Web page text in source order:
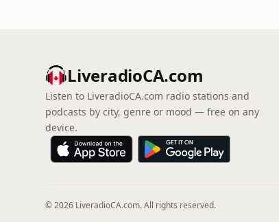
LiveradioCA.com
Listen to LiveradioCA.com radio stations and
podcasts by city, genre or mood — free on any
device.
© 2026 LiveradioCA.com. All rights reserved.